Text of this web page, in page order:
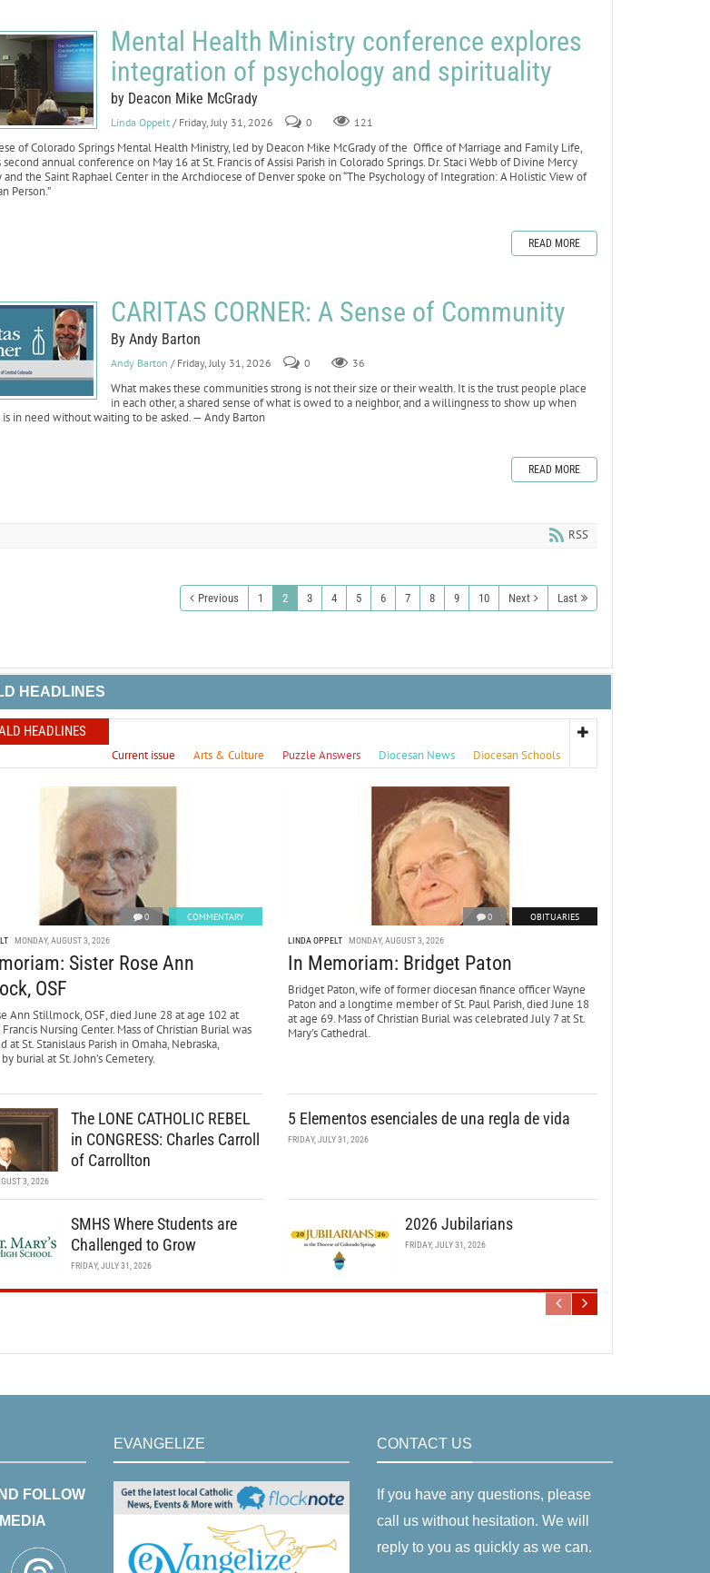
Mental Health Ministry conference explores
integration of psychology and spirituality
by Deacon Mike McGrady
Linda Oppelt / Friday, July 31, 2026 0 121
of Colorado Springs Mental Health Ministry, led by Deacon Mike McGrady of the Office of Marriage and Family Life,
second annual conference on May 16 at St. Francis of Assisi Parish in Colorado Springs. Dr. Staci Webb of Divine Mercy
and the Saint Raphael Center in the Archdiocese of Denver spoke on “The Psychology of Integration: A Holistic View of
Person.”
READ MORE
CARITAS CORNER: A Sense of Community
By Andy Barton
Andy Barton / Friday, July 31, 2026 0 36
What makes these communities strong is not their size or their wealth. It is the trust people place
in each other, a shared sense of what is owed to a neighbor, and a willingness to show up when
in need without waiting to be asked. — Andy Barton
READ MORE
RSS
Previous 1 2 3 4 5 6 7 8 9 10 Next Last
HEADLINES
HEADLINES
Current issue Arts & Culture Puzzle Answers Diocesan News Diocesan Schools
0 COMMENTARY
MONDAY, AUGUST 3, 2026
Sister Rose Ann
OSF
Ann Stillmock, OSF, died June 28 at age 102 at
Nursing Center. Mass of Christian Burial was
at St. Stanislaus Parish in Omaha, Nebraska,
burial at St. John’s Cemetery.
0 OBITUARIES
LINDA OPPELT MONDAY, AUGUST 3, 2026
In Memoriam: Bridget Paton
Bridget Paton, wife of former diocesan finance officer Wayne
Paton and a longtime member of St. Paul Parish, died June 18
at age 69. Mass of Christian Burial was celebrated July 7 at St.
Mary’s Cathedral.
The LONE CATHOLIC REBEL
in CONGRESS: Charles Carroll
of Carrollton
3, 2026
5 Elementos esenciales de una regla de vida
FRIDAY, JULY 31, 2026
SMHS Where Students are
Challenged to Grow
FRIDAY, JULY 31, 2026
2026 Jubilarians
FRIDAY, JULY 31, 2026
FOLLOW
EVANGELIZE CONTACT US
If you have any questions, please
call us without hesitation. We will
reply to you as quickly as we can.